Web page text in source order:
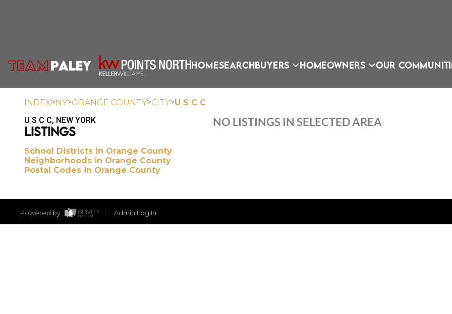
HOMESEARCHBUYERS HOMEOWNERS OUR
INDEX>NY>ORANGE COUNTY>CITY>U S C C
U S C C, NEW YORK
LISTINGS
School Districts in Orange County
Neighborhoods in Orange County
Postal Codes in Orange County
NO LISTINGS IN SELECTED AREA
Powered by Admin Log In